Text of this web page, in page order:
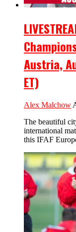
Austria,
ET)
Alex Malchow
The beautiful
international
this IFAF